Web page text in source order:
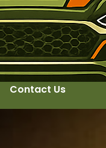
Contact Us